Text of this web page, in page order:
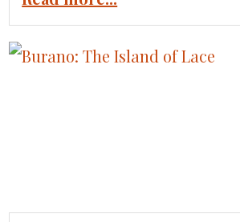
Bari, the coastal charm of
Mare & Monopoli, the